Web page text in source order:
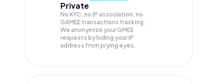
Private
No KYC, no IP association, no
GAMEE transactions tracking.
We anonymize yourGMEE
requests by hiding your IP
address from prying eyes.